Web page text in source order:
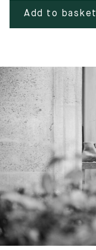
Add to basket